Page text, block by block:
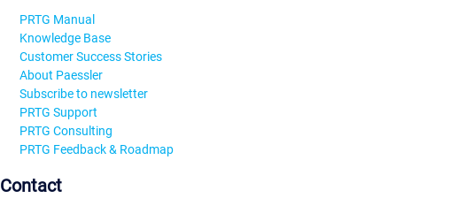
PRTG Manual
Knowledge Base
Customer Success Stories
About Paessler
Subscribe to newsletter
PRTG Support
PRTG Consulting
PRTG Feedback & Roadmap
Contact